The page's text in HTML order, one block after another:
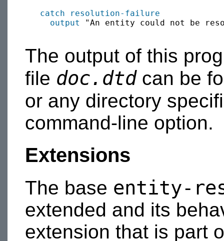
catch
resolution-failure
output
"An entity could not be
The output of this
file doc.dtdcan be
or any directory
command-line option.
Extensions
The base entity-
extended and its
extension that is part